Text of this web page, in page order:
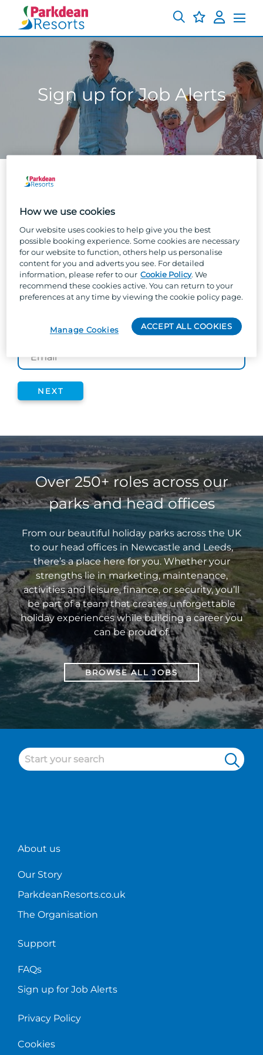
Sign up for Job Alerts
Pop in your email below to move on to the final
stage. You’ll get a handy email notification every
time we post jobs based on your interests; so
you don’t miss a thing!
EMAIL*
NEXT
Over 250+ roles across our
parks and head offices
From our beautiful holiday parks across the UK
to our head offices in Newcastle and Leeds,
there’s a place here for you. Whether your
strengths lie in marketing, maintenance,
activities and leisure, finance, or security, you’ll
be part of a team that creates unforgettable
holiday experiences while building a career you
can be proud of.
BROWSE ALL JOBS
About us
Our Story
ParkdeanResorts.co.uk
The Organisation
Support
FAQs
Sign up for Job Alerts
Privacy Policy
Cookies
How we use cookies
Our website uses cookies to help give you the best
possible booking experience. Some cookies are necessary
for our website to function, others help us personalise
content for you and adverts you see. For detailed
information, please refer to our Cookie Policy. We
recommend these cookies active. You can return to your
preferences at any time by viewing the cookie policy page.
ACCEPT ALL COOKIES
Manage Cookies